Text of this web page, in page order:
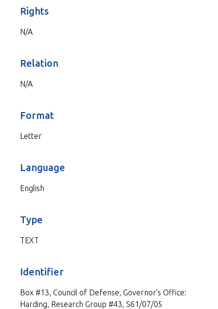
Rights
N/A
Relation
N/A
Format
Letter
Language
English
Type
TEXT
Identifier
Box #13, Council of Defense, Governor's Office:
Harding, Research Group #43, S61/07/05